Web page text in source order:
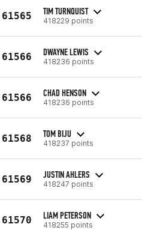
61565 TIM TURNQUIST
418229 points
61566 DWAYNE LEWIS
418236 points
61566 CHAD HENSON
418236 points
61568 TOM BIJU
418237 points
61569 JUSTIN AHLERS
418247 points
61570 LIAM PETERSON
418255 points